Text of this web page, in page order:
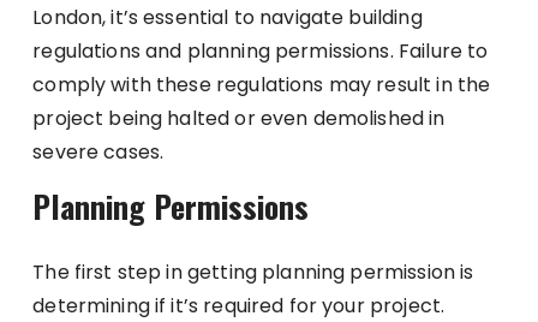
London, it’s essential to navigate building
regulations and planning permissions. Failure to
comply with these regulations may result in the
project being halted or even demolished in
severe cases.
Planning Permissions
The first step in getting planning permission is
determining if it’s required for your project.